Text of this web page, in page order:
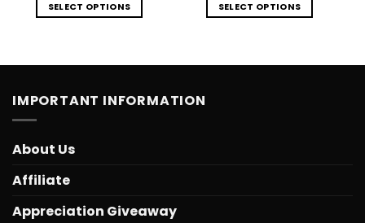
SELECT OPTIONS SELECT OPTIONS
IMPORTANT INFORMATION
About Us
Affiliate
Appreciation Giveaway